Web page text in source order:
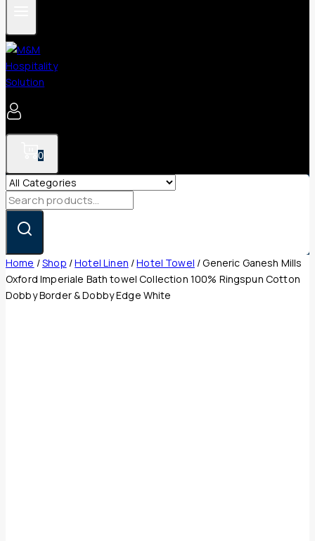
0
Search
for:
Home /Shop /Hotel Linen /Hotel Towel /Generic Ganesh Mills
Oxford Imperiale Bath towel Collection 100% Ringspun Cotton
Dobby Border & Dobby Edge White